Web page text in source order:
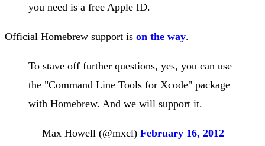
you need is a free Apple ID.
Official Homebrew support is on the way.
To stave off further questions, yes, you can use
the "Command Line Tools for Xcode" package
with Homebrew. And we will support it.
— Max Howell (@mxcl) February 16, 2012